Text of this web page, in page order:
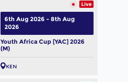
Live
Youth Africa Cup [YAC] 2026
(M)
KEN
6th Aug 2026 - 8th Aug
2026